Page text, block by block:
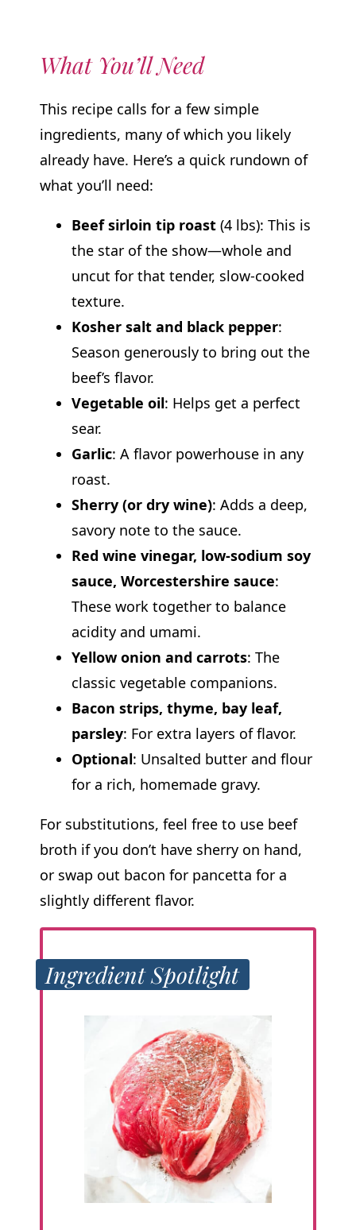
What You’ll Need
This recipe calls for a few simple
ingredients, many of which you likely
already have. Here’s a quick rundown of
what you’ll need:
Beef sirloin tip roast(4 lbs): This is
the star of the show—whole and
uncut for that tender, slow-cooked
texture.
Kosher salt and black pepper:
Season generously to bring out the
beef’s flavor.
Vegetable oil: Helps get a perfect
sear.
Garlic: A flavor powerhouse in any
roast.
Sherry (or dry wine): Adds a deep,
savory note to the sauce.
Red wine vinegar, low-sodium soy
sauce, Worcestershire sauce:
These work together to balance
acidity and umami.
Yellow onion and carrots: The
classic vegetable companions.
Bacon strips, thyme, bay leaf,
parsley: For extra layers of flavor.
Optional: Unsalted butter and flour
for a rich, homemade gravy.
For substitutions, feel free to use beef
broth if you don’t have sherry on hand,
or swap out bacon for pancetta for a
slightly different flavor.
Ingredient Spotlight